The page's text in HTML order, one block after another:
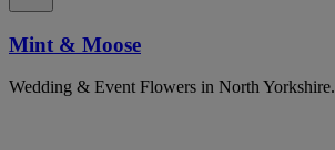
Mint & Moose
Wedding & Event Flowers in North Yorkshire.